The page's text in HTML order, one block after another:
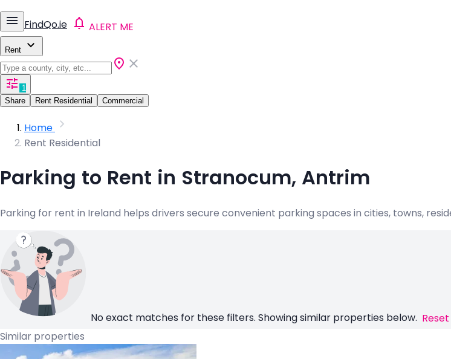
FindQo.ie ALERT ME
Rent
1
Share
Rent Residential Commercial
Home
Rent Residential
Parking to Rent in Stranocum, Antrim
Parking for rent in Ireland helps drivers secure convenient parking spaces in cities, towns,
No exact matches for these filters. Showing similar properties below.
Similar properties